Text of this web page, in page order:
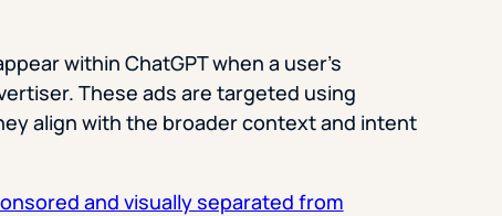
within ChatGPT when a user’s
These ads are targeted using
align with the broader context and intent
and visually separated from